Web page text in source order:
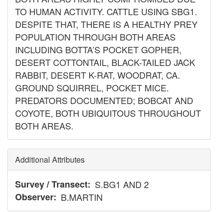
TO HUMAN ACTIVITY. CATTLE USING SBG1.
DESPITE THAT, THERE IS A HEALTHY PREY
POPULATION THROUGH BOTH AREAS
INCLUDING BOTTA’S POCKET GOPHER,
DESERT COTTONTAIL, BLACK-TAILED JACK
RABBIT, DESERT K-RAT, WOODRAT, CA.
GROUND SQUIRREL, POCKET MICE.
PREDATORS DOCUMENTED; BOBCAT AND
COYOTE, BOTH UBIQUITOUS THROUGHOUT
BOTH AREAS.
Additional Attributes
Survey / Transect
S.BG1 AND 2
Observer
B.MARTIN